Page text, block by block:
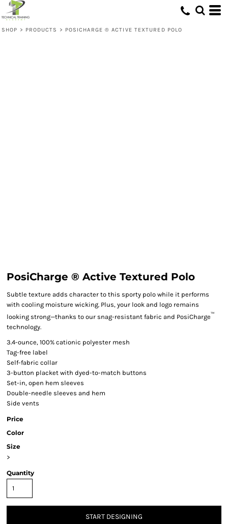
SHOP > PRODUCTS > POSICHARGE ® ACTIVE TEXTURED POLO
PosiCharge ® Active Textured Polo
Subtle texture adds character to this sporty polo while it performs
with cooling moisture wicking. Plus, your look and logo remains
looking strong—thanks to our snag-resistant fabric and PosiCharge™
technology.
3.4-ounce, 100% cationic polyester mesh
Tag-free label
Self-fabric collar
3-button placket with dyed-to-match buttons
Set-in, open hem sleeves
Double-needle sleeves and hem
Side vents
Price
Color
Size
>
Quantity
START DESIGNING